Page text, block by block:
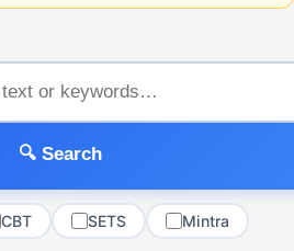
🔍 Search
CBT SETS
Mintra